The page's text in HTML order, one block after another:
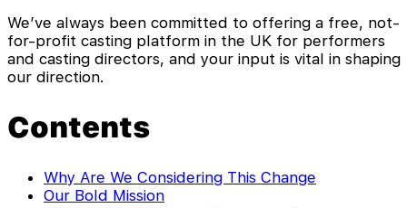
We’ve always been committed to offering a free, not-
for-profit casting platform in the UK for performers
and casting directors, and your input is vital in shaping
our direction.
Contents
Why Are We Considering This Change
Our Bold Mission